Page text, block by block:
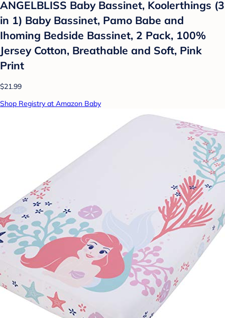
ANGELBLISS Baby Bassinet, Koolerthings (3
in 1) Baby Bassinet, Pamo Babe and
Ihoming Bedside Bassinet, 2 Pack, 100%
Jersey Cotton, Breathable and Soft, Pink
Print
$21.99
Shop Registry at Amazon Baby